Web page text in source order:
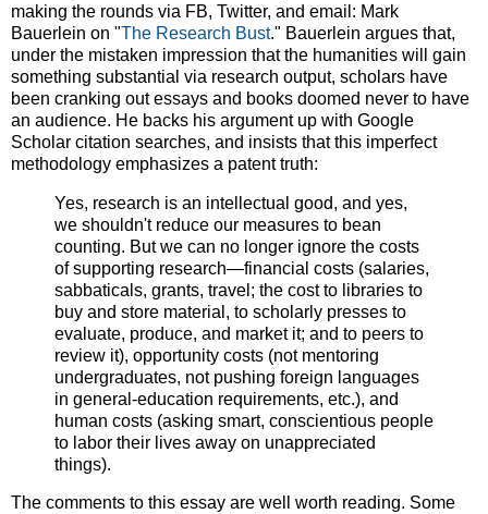
making the rounds via FB, Twitter, and email: Mark
Bauerlein on "The Research Bust." Bauerlein argues that,
under the mistaken impression that the humanities will gain
something substantial via research output, scholars have
been cranking out essays and books doomed never to have
an audience. He backs his argument up with Google
Scholar citation searches, and insists that this imperfect
methodology emphasizes a patent truth:
Yes, research is an intellectual good, and yes,
we shouldn't reduce our measures to bean
counting. But we can no longer ignore the costs
of supporting research—financial costs (salaries,
sabbaticals, grants, travel; the cost to libraries to
buy and store material, to scholarly presses to
evaluate, produce, and market it; and to peers to
review it), opportunity costs (not mentoring
undergraduates, not pushing foreign languages
in general-education requirements, etc.), and
human costs (asking smart, conscientious people
to labor their lives away on unappreciated
things).
The comments to this essay are well worth reading. Some